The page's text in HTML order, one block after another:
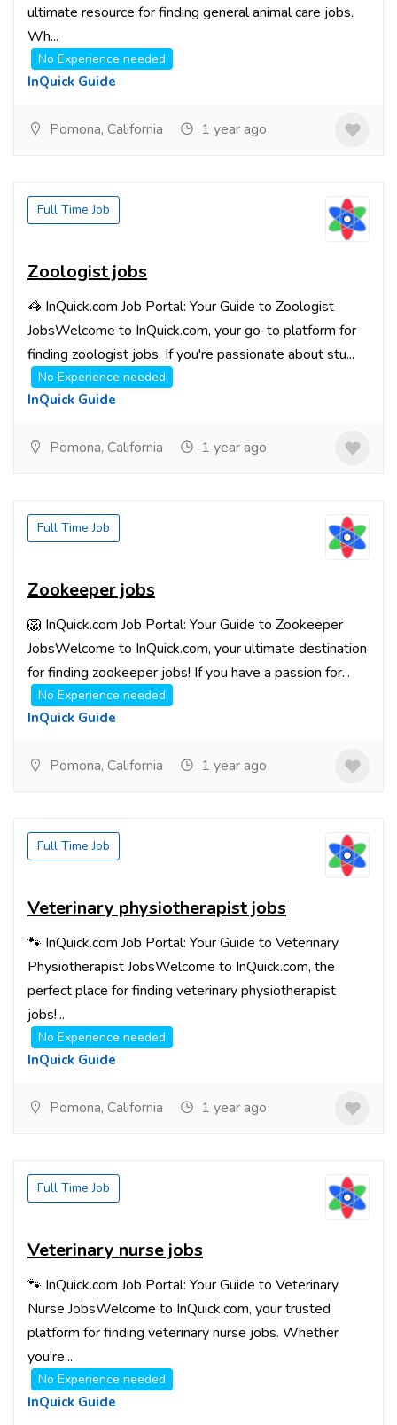
ultimate resource for finding general animal care jobs.
Wh...
No Experience needed
InQuick Guide
Pomona, California 1 year ago
Full Time Job
Zoologist jobs
🦓 InQuick.com Job Portal: Your Guide to Zoologist
JobsWelcome to InQuick.com, your go-to platform for
finding zoologist jobs. If you're passionate about stu...
No Experience needed
InQuick Guide
Pomona, California 1 year ago
Full Time Job
Zookeeper jobs
🦁 InQuick.com Job Portal: Your Guide to Zookeeper
JobsWelcome to InQuick.com, your ultimate destination
for finding zookeeper jobs! If you have a passion for...
No Experience needed
InQuick Guide
Pomona, California 1 year ago
Full Time Job
Veterinary physiotherapist jobs
🐾 InQuick.com Job Portal: Your Guide to Veterinary
Physiotherapist JobsWelcome to InQuick.com, the
perfect place for finding veterinary physiotherapist
jobs!...
No Experience needed
InQuick Guide
Pomona, California 1 year ago
Full Time Job
Veterinary nurse jobs
🐾 InQuick.com Job Portal: Your Guide to Veterinary
Nurse JobsWelcome to InQuick.com, your trusted
platform for finding veterinary nurse jobs. Whether
you're...
No Experience needed
InQuick Guide